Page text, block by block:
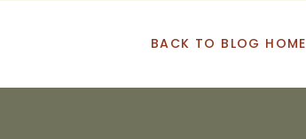
BACK TO BLOG HOME